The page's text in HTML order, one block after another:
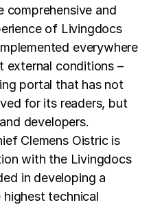
and
of Livingdocs
everywhere
external conditions –
portal that has not
for its readers, but
developers.
Clemens Oistric is
with the Livingdocs
in developing a
technical